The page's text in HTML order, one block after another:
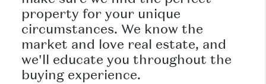
property for your unique
circumstances. We know the
market and love real estate, and
we'll educate you throughout the
buying experience.